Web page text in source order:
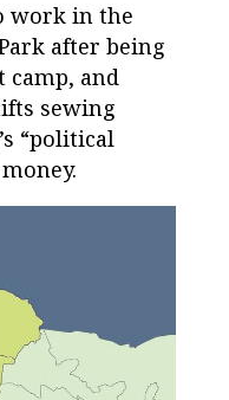
work in the
after being
and
sewing
“political